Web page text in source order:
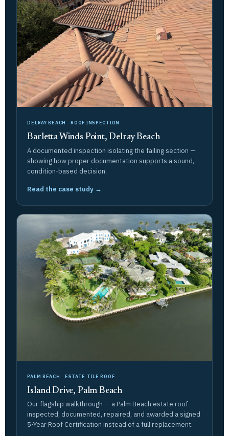
DELRAY BEACH · ROOF INSPECTION
Barletta Winds Point, Delray Beach
A documented inspection isolating the failing section —
showing how proper documentation supports a sound,
condition-based decision.
Read the case study →
PALM BEACH · ESTATE TILE ROOF
Island Drive, Palm Beach
Our flagship walkthrough — a Palm Beach estate roof
inspected, documented, repaired, and awarded a signed
5-Year Roof Certification instead of a full replacement.